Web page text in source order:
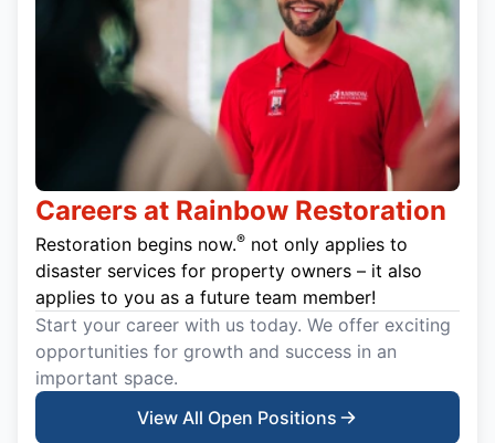
Careers at Rainbow Restoration
Restoration begins now.® not only applies to
disaster services for property owners – it also
applies to you as a future team member!
Start your career with us today. We offer exciting
opportunities for growth and success in an
important space.
View All Open Positions